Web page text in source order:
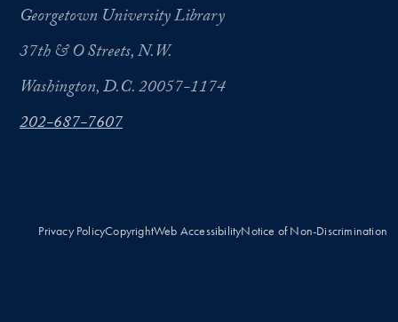
Georgetown University Library
37th & O Streets, N.W.
Washington, D.C. 20057-1174
202-687-7607
Privacy PolicyCopyrightWeb AccessibilityNotice of Non-Discrimination